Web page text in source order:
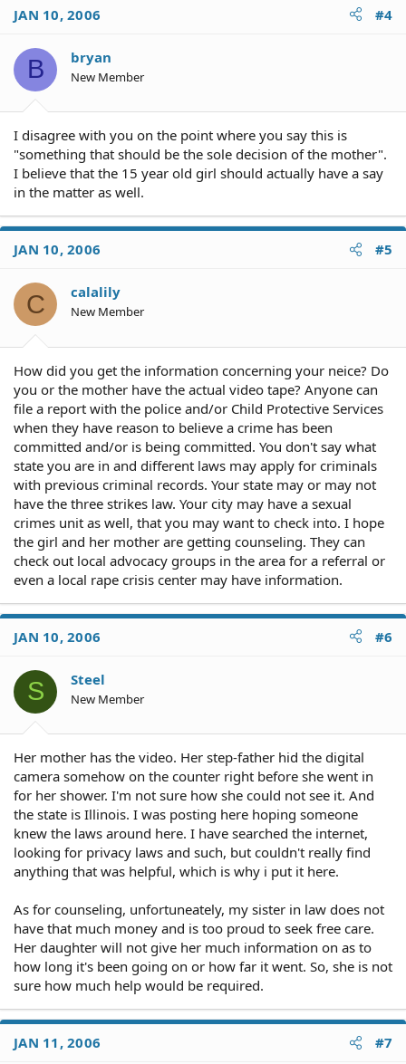
JAN 10, 2006 #4
B bryan
New Member
I disagree with you on the point where you say this is
"something that should be the sole decision of the mother".
I believe that the 15 year old girl should actually have a say
in the matter as well.
JAN 10, 2006 #5
C calalily
New Member
How did you get the information concerning your neice? Do
you or the mother have the actual video tape? Anyone can
file a report with the police and/or Child Protective Services
when they have reason to believe a crime has been
committed and/or is being committed. You don't say what
state you are in and different laws may apply for criminals
with previous criminal records. Your state may or may not
have the three strikes law. Your city may have a sexual
crimes unit as well, that you may want to check into. I hope
the girl and her mother are getting counseling. They can
check out local advocacy groups in the area for a referral or
even a local rape crisis center may have information.
JAN 10, 2006 #6
S Steel
New Member
Her mother has the video. Her step-father hid the digital
camera somehow on the counter right before she went in
for her shower. I'm not sure how she could not see it. And
the state is Illinois. I was posting here hoping someone
knew the laws around here. I have searched the internet,
looking for privacy laws and such, but couldn't really find
anything that was helpful, which is why i put it here.
As for counseling, unfortuneately, my sister in law does not
have that much money and is too proud to seek free care.
Her daughter will not give her much information on as to
how long it's been going on or how far it went. So, she is not
sure how much help would be required.
JAN 11, 2006 #7